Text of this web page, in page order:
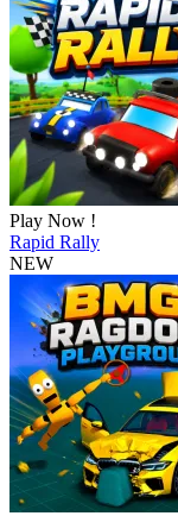
Play Now !
Rapid Rally
NEW